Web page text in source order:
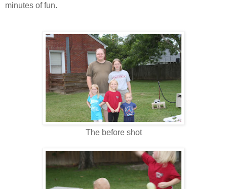
minutes of fun.
The before shot